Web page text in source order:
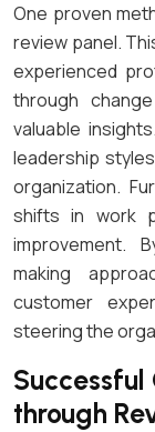
One proven
review panel.
experienced
through
valuable
leadership
organization.
shifts in work
improvement.
making
customer
steering the
through